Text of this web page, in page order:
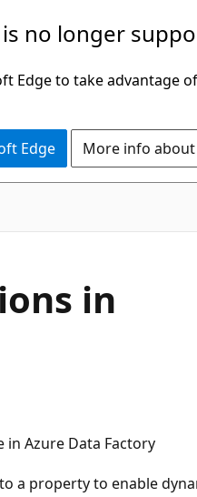
no longer
Edge to take advantage
Edge More info
in
in Azure Data Factory
a property to enable